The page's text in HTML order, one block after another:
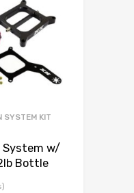
SYSTEM KIT
System w/
Bottle